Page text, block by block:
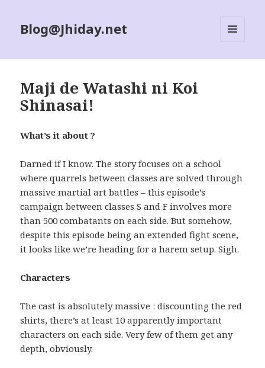
Blog@Jhiday.net
Maji de Watashi ni Koi
Shinasai!
What’s it about ?
Darned if I know. The story focuses on a school
where quarrels between classes are solved through
massive martial art battles – this episode’s
campaign between classes S and F involves more
than 500 combatants on each side. But somehow,
despite this episode being an extended fight scene,
it looks like we’re heading for a harem setup. Sigh.
Characters
The cast is absolutely massive : discounting the red
shirts, there’s at least 10 apparently important
characters on each side. Very few of them get any
depth, obviously.